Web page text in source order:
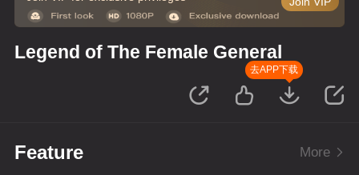
Legend of The Female General
去APP下载
Feature More